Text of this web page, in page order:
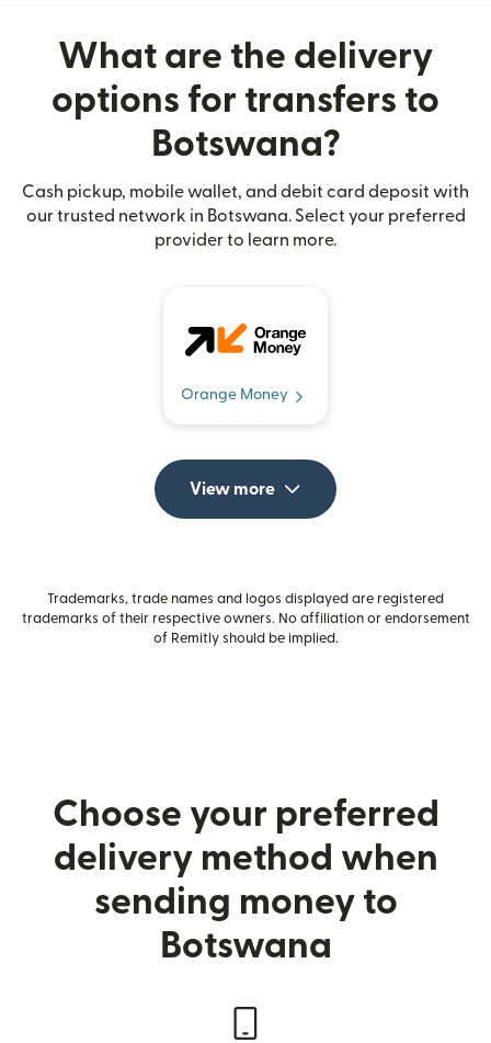
What are the delivery
options for transfers to
Botswana?
Cash pickup, mobile wallet, and debit card deposit with
our trusted network in Botswana. Select your preferred
provider to learn more.
Orange Money
View more
Trademarks, trade names and logos displayed are registered
trademarks of their respective owners. No affiliation or endorsement
of Remitly should be implied.
Choose your preferred
delivery method when
sending money to
Botswana